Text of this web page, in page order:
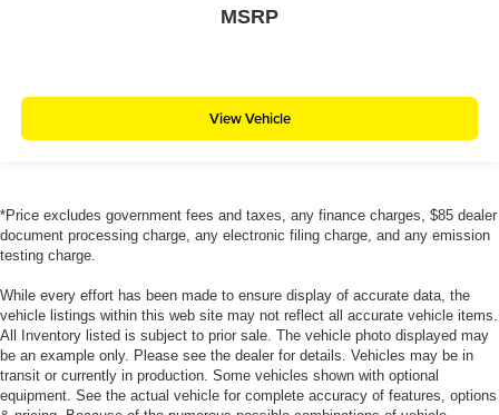
MSRP
View Vehicle
*Price excludes government fees and taxes, any finance charges, $85 dealer
document processing charge, any electronic filing charge, and any emission
testing charge.
While every effort has been made to ensure display of accurate data, the
vehicle listings within this web site may not reflect all accurate vehicle items.
All Inventory listed is subject to prior sale. The vehicle photo displayed may
be an example only. Please see the dealer for details. Vehicles may be in
transit or currently in production. Some vehicles shown with optional
equipment. See the actual vehicle for complete accuracy of features, options